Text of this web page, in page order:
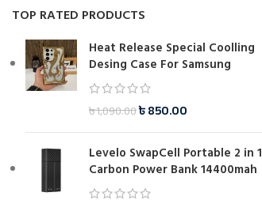
TOP RATED PRODUCTS
Heat Release Special Coolling
Desing Case For Samsung
৳1,090.00৳850.00
Levelo SwapCell Portable 2 in 1
Carbon Power Bank 14400mah